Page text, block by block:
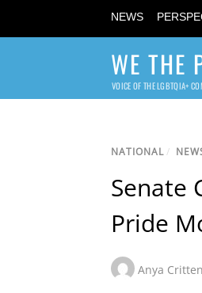
NEWS
WE THE
VOICE OF THE LGBTQIA+
NATIONAL/
Senate
Pride
Anya